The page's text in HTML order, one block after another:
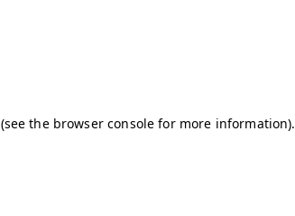
(see the browser console for more information).